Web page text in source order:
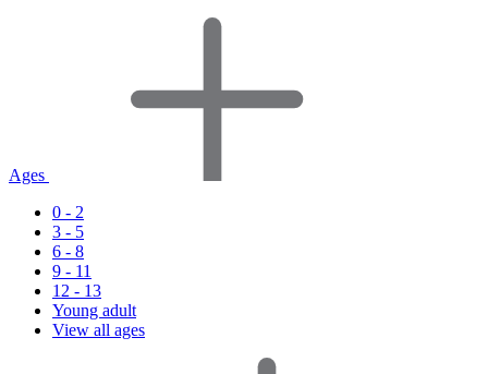
Ages
0 - 2
3 - 5
6 - 8
9 - 11
12 - 13
Young adult
View all ages